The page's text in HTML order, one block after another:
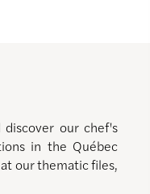
our chef's
in the Québec
our thematic files,